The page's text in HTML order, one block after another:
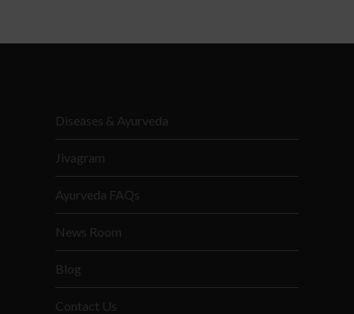
Diseases & Ayurveda
Jivagram
Ayurveda FAQs
News Room
Blog
Contact Us